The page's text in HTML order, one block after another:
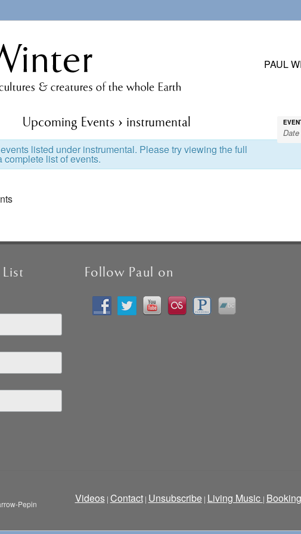
PAUL
Upcoming Events› instrumental
listed under instrumental. Please try viewing the full
complete list of events.
List Follow Paul on
Pepin Videos| Contact| Unsubscribe| Living Music | Booking